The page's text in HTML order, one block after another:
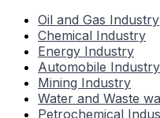
Oil and Gas Industry
Chemical Industry
Energy Industry
Automobile Industry
Mining Industry
Water and Waste
Petrochemical